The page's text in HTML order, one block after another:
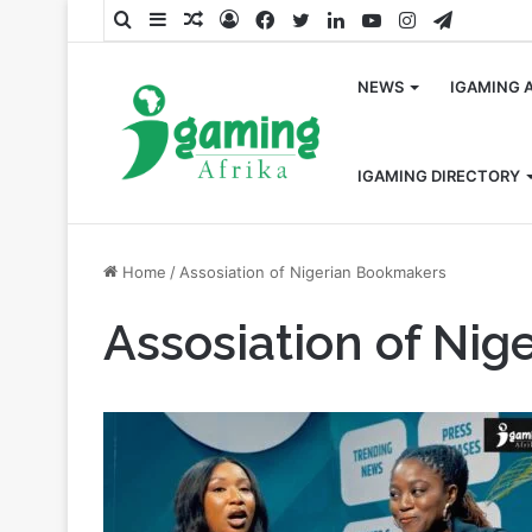
SearchSidebarRandom
LogFacebook
TwitterLinkedInYouTubeInstagram
NEWS IGAMING
IGAMING DIRECTORY
Home / Assosiation of Nigerian Bookmakers
Assosiation of